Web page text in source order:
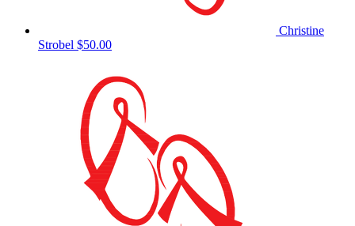
Christine
Strobel $50.00